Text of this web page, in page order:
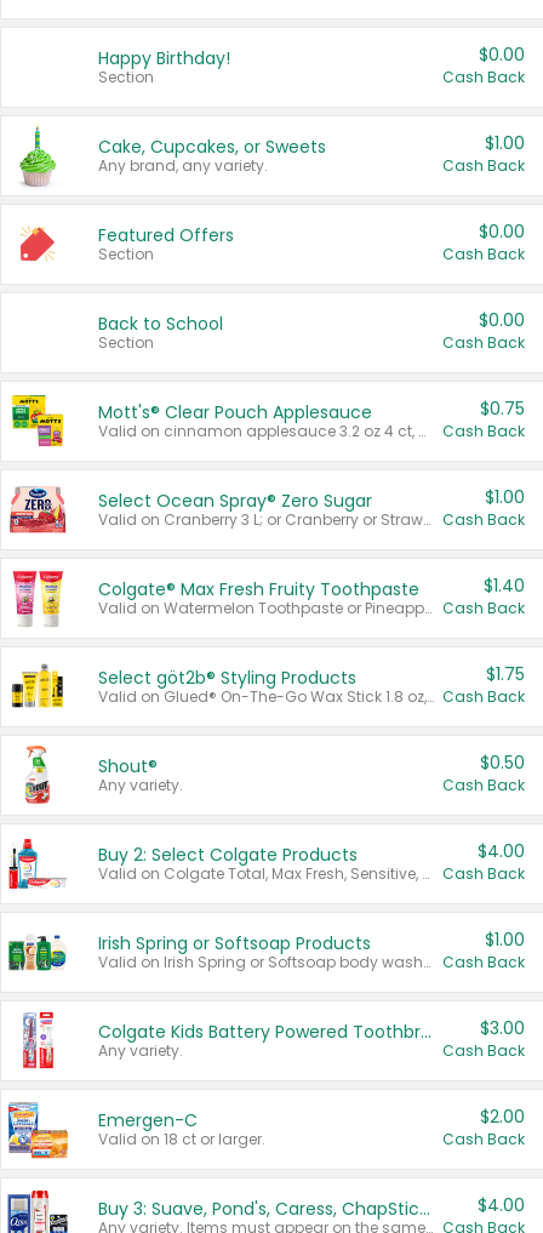
Happy Birthday!
Section
$0.00
Cash Back
Cake, Cupcakes, or Sweets
Any brand, any variety.
$1.00
Cash Back
Featured Offers
Section
$0.00
Cash Back
Back to School
Section
$0.00
Cash Back
Mott's® Clear Pouch Applesauce
Valid on cinnamon applesauce 3.2 oz 4 ct, applesauce 3.2 oz 4 ct, no sugar added applesauce 3.2 oz 4 ct, or fruit smoothie mixed berry 4.2 oz 4 ct.
$0.75
Cash Back
Select Ocean Spray® Zero Sugar
Valid on Cranberry 3 L; or Cranberry or Strawberry Mango 10 oz 6 ct.
$1.00
Cash Back
Colgate® Max Fresh Fruity Toothpaste
Valid on Watermelon Toothpaste or Pineapple Coconut, 4.5 oz.
$1.40
Cash Back
Select göt2b® Styling Products
Valid on Glued® On-The-Go Wax Stick 1.8 oz, Blasting Freeze Spray® Extra Strong Rigid Hold for Spiked Styles 12 oz, Styling Spiking Glue Water-Resistant Bold Screaming Hold Spikes 6 oz, 2-in-1 Brow Gel & Edge Control Strong Hold Eyebrow & Hair Mascara 0.54 oz.
$1.75
Cash Back
Shout®
Any variety.
$0.50
Cash Back
Buy 2: Select Colgate Products
Valid on Colgate Total, Max Fresh, Sensitive, Optic White Advanced, Stain Fighter, Purple or Charcoal toothpastes 3 oz or larger, Colgate 360°, Total, Gum Health, Expert or Optic White toothbrushes , mouthwashes or mouth rinses 16 oz or larger. Excludes 3 pack toothpastes. Items must appear on the same receipt.
$4.00
Cash Back
Irish Spring or Softsoap Products
Valid on Irish Spring or Softsoap body washes 20 oz or larger, Irish Spring bar soap multi-packs 6 ct or larger, or Softsoap liquid hand soap refills 50 oz.
$1.00
Cash Back
Colgate Kids Battery Powered Toothbrushes
Any variety.
$3.00
Cash Back
Emergen-C
Valid on 18 ct or larger.
$2.00
Cash Back
Buy 3: Suave, Pond's, Caress, ChapStick, Q-Tip, St. Ives, or Noxzema Products
Any variety. Items must appear on the same receipt. One (1) multi-pack is considered one (1) item purchased.
$4.00
Cash Back